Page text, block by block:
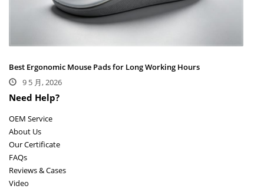
Best Ergonomic Mouse Pads for Long Working Hours
9 5 月, 2026
Need Help?
OEM Service
About Us
Our Certificate
FAQs
Reviews & Cases
Video